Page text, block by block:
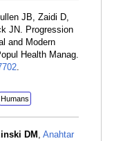
JB, Zaidi D,
JN. Progression
and Modern
Health Manag.
.
Humans
DM , Anahtar